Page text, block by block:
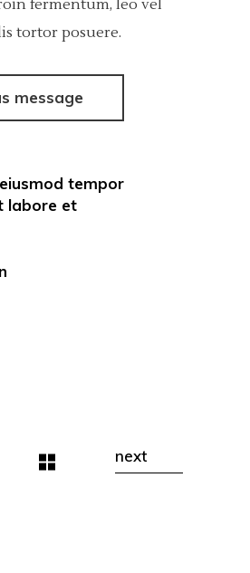
fermentum, leo vel
tortor posuere.
message
tempor
labore et
next